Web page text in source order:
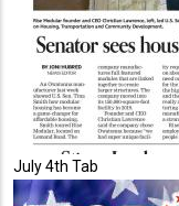
July 4th Tab